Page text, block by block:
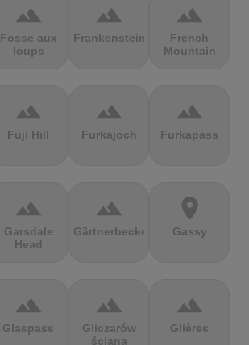
terrain
Fosse aux
loups
terrain
Frankenstein
terrain
French
Mountain
terrain
Fuji Hill
terrain
Furkajoch
terrain
Furkapass
terrain
Garsdale
Head
terrain
Gärtnerbecken
location_on
Gassy
terrain
Glaspass
terrain
Gliczarów
ściana
terrain
Glières